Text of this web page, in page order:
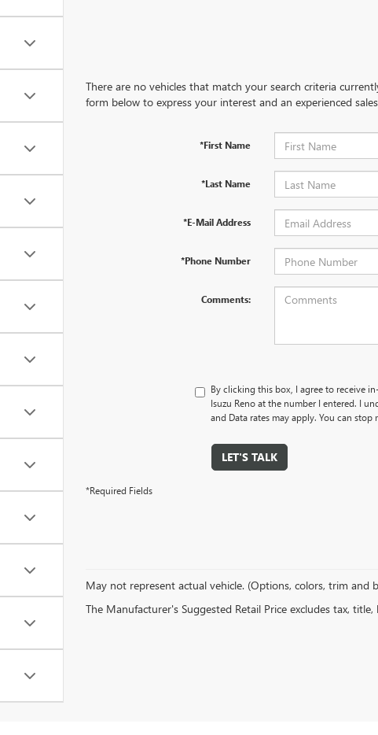
There are no vehicles that match your search criteria
form below to express your interest and an experienced
*First Name
*Last Name
*E-Mail Address
*Phone Number
Comments:
By clicking this box, I agree to receive
Isuzu Reno at the number I entered. I
and Data rates may apply. You can
LET'S TALK
*Required Fields
May not represent actual vehicle. (Options, colors, trim and
The Manufacturer's Suggested Retail Price excludes tax,